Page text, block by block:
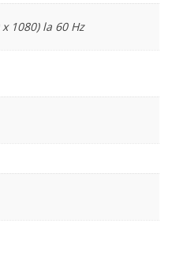
1080) la 60 Hz